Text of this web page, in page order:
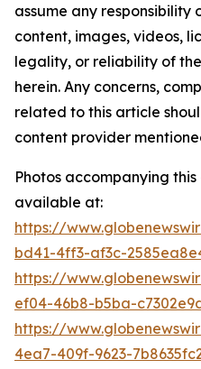
assume any
content, images, videos,
legality, or reliability of
herein. Any concerns,
related to this article
content provider
Photos accompanying
available at:
https://
bd41-4ff3-af3c-
https://
ef04-46b8-b5ba-
https://
4ea7-409f-9623-